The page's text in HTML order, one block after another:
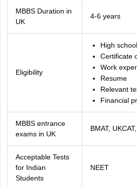
MBBS Duration in
UK
4-6 years
Eligibility
High
Certificate
Work
Resume
Relevant
Financial
MBBS entrance
exams in UK
BMAT,
Acceptable Tests
for Indian
Students
NEET